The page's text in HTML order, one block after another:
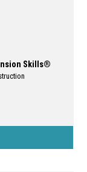
Skills®